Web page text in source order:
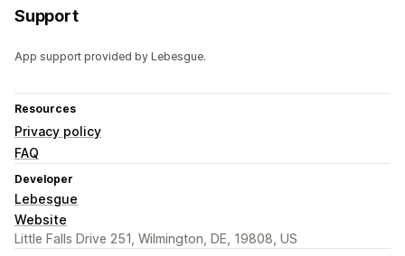
Support
App support provided by Lebesgue.
Resources
Privacy policy
FAQ
Developer
Lebesgue
Website
Little Falls Drive 251, Wilmington, DE, 19808, US